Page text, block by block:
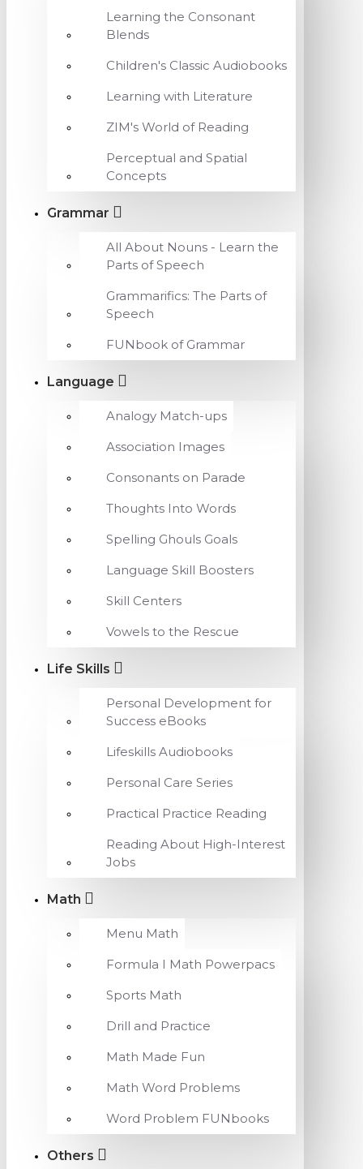
Learning the Consonant
Blends
Children's Classic Audiobooks
Learning with Literature
ZIM's World of Reading
Perceptual and Spatial
Concepts
Grammar
All About Nouns - Learn the
Parts of Speech
Grammarifics: The Parts of
Speech
FUNbook of Grammar
Language
Analogy Match-ups
Association Images
Consonants on Parade
Thoughts Into Words
Spelling Ghouls Goals
Language Skill Boosters
Skill Centers
Vowels to the Rescue
Life Skills
Personal Development for
Success eBooks
Lifeskills Audiobooks
Personal Care Series
Practical Practice Reading
Reading About High-Interest
Jobs
Math
Menu Math
Formula I Math Powerpacs
Sports Math
Drill and Practice
Math Made Fun
Math Word Problems
Word Problem FUNbooks
Others